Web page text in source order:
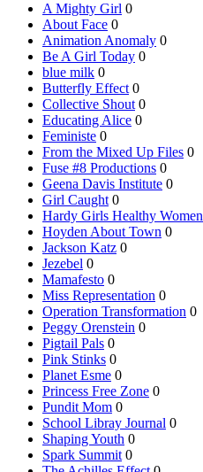
A Mighty Girl 0
About Face 0
Animation Anomaly 0
Be A Girl Today 0
blue milk 0
Butterfly Effect 0
Collective Shout 0
Educating Alice 0
Feministe 0
From the Mixed Up Files 0
Fuse #8 Productions 0
Geena Davis Institute 0
Girl Caught 0
Hardy Girls Healthy Women
Hoyden About Town 0
Jackson Katz 0
Jezebel 0
Mamafesto 0
Miss Representation 0
Operation Transformation 0
Peggy Orenstein 0
Pigtail Pals 0
Pink Stinks 0
Planet Esme 0
Princess Free Zone 0
Pundit Mom 0
School Libray Journal 0
Shaping Youth 0
Spark Summit 0